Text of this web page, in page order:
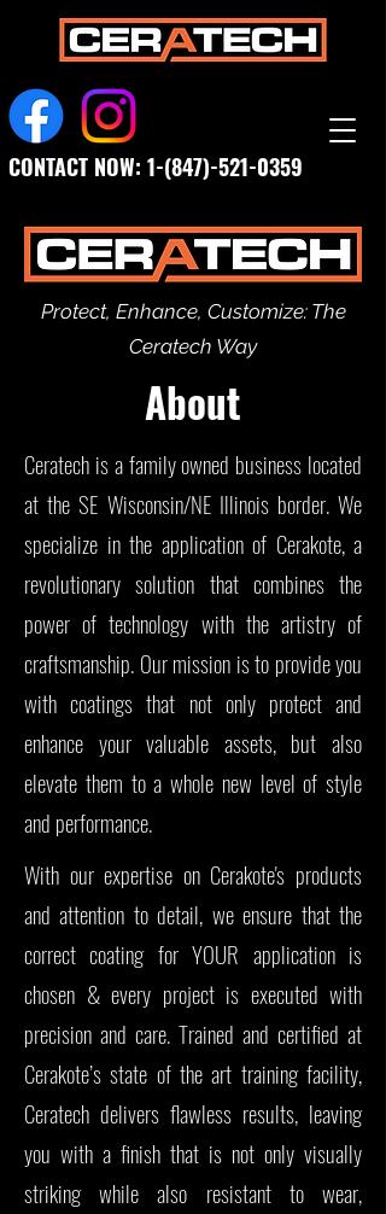
CONTACT NOW: 1-(847)-521-0359
Protect, Enhance, Customize: The
Ceratech Way
About
Ceratech is a family owned business located
at the SE Wisconsin/NE Illinois border. We
specialize in the application of Cerakote, a
revolutionary solution that combines the
power of technology with the artistry of
craftsmanship. Our mission is to provide you
with coatings that not only protect and
enhance your valuable assets, but also
elevate them to a whole new level of style
and performance.
With our expertise on Cerakote's products
and attention to detail, we ensure that the
correct coating for YOUR application is
chosen & every project is executed with
precision and care. Trained and certified at
Cerakote’s state of the art training facility,
Ceratech delivers flawless results, leaving
you with a finish that is not only visually
striking while also resistant to wear,